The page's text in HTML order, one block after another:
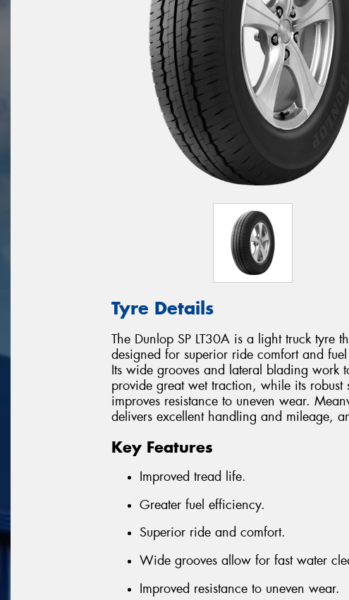
Tyre Details
The Dunlop SP LT30A is a light truck tyre
designed for superior ride comfort and
Its wide grooves and lateral blading work
provide great wet traction, while its
improves resistance to uneven wear.
delivers excellent handling and mileage,
Key Features
Improved tread life.
Greater fuel efficiency.
Superior ride and comfort.
Wide grooves allow for fast water
Improved resistance to uneven wear.